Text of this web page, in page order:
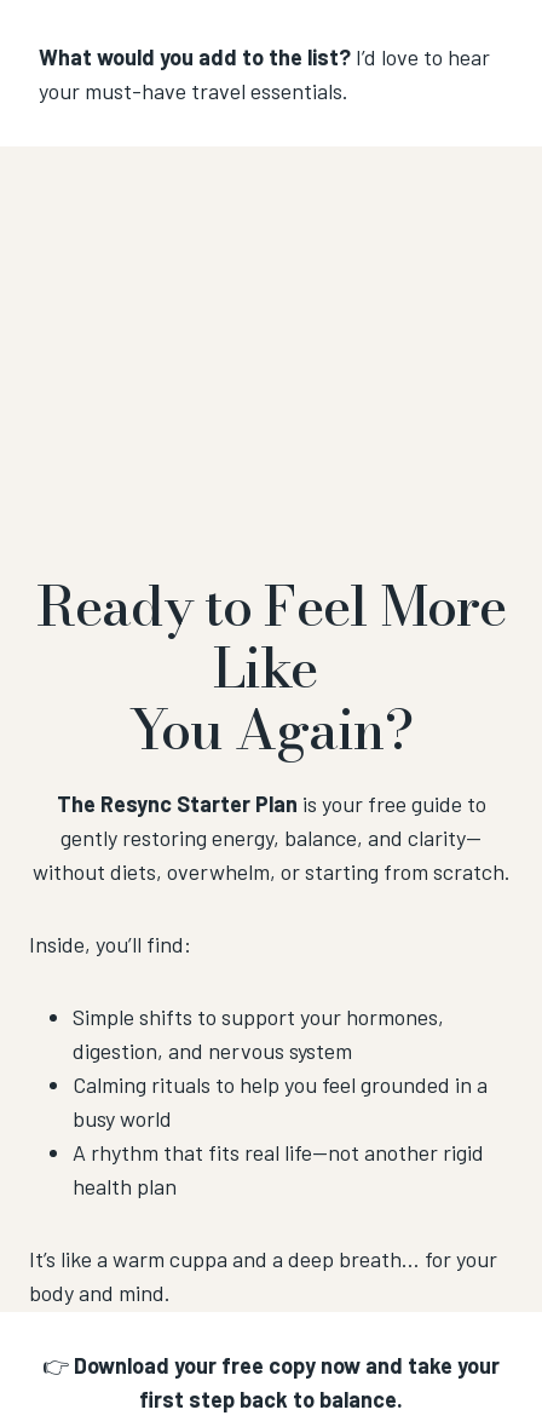
What would you add to the list? I’d love to hear
your must-have travel essentials.
Ready to Feel More
Like
You Again?
The Resync Starter Plan is your free guide to
gently restoring energy, balance, and clarity—
without diets, overwhelm, or starting from scratch.
Inside, you’ll find:
Simple shifts to support your hormones,
digestion, and nervous system
Calming rituals to help you feel grounded in a
busy world
A rhythm that fits real life—not another rigid
health plan
It’s like a warm cuppa and a deep breath… for your
body and mind.
👉 Download your free copy now and take your
first step back to balance.